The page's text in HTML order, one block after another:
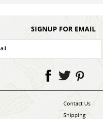
SIGNUP FOR EMAIL
Contact Us
Shipping